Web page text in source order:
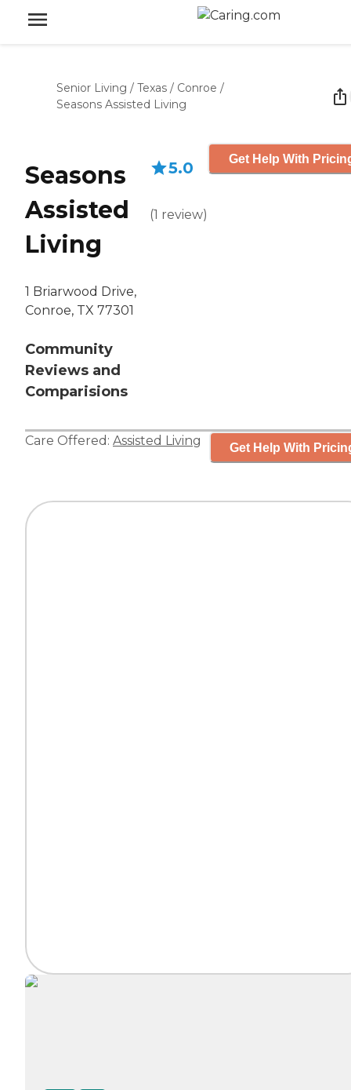
Senior Living / Texas / Conroe /
Seasons Assisted Living
Seasons
Assisted
Living
1 Briarwood Drive,
Conroe, TX 77301
Community
Reviews and
Comparisions
5.0
(1 review)
Get Help With
Care Offered: Assisted Living Get Help With